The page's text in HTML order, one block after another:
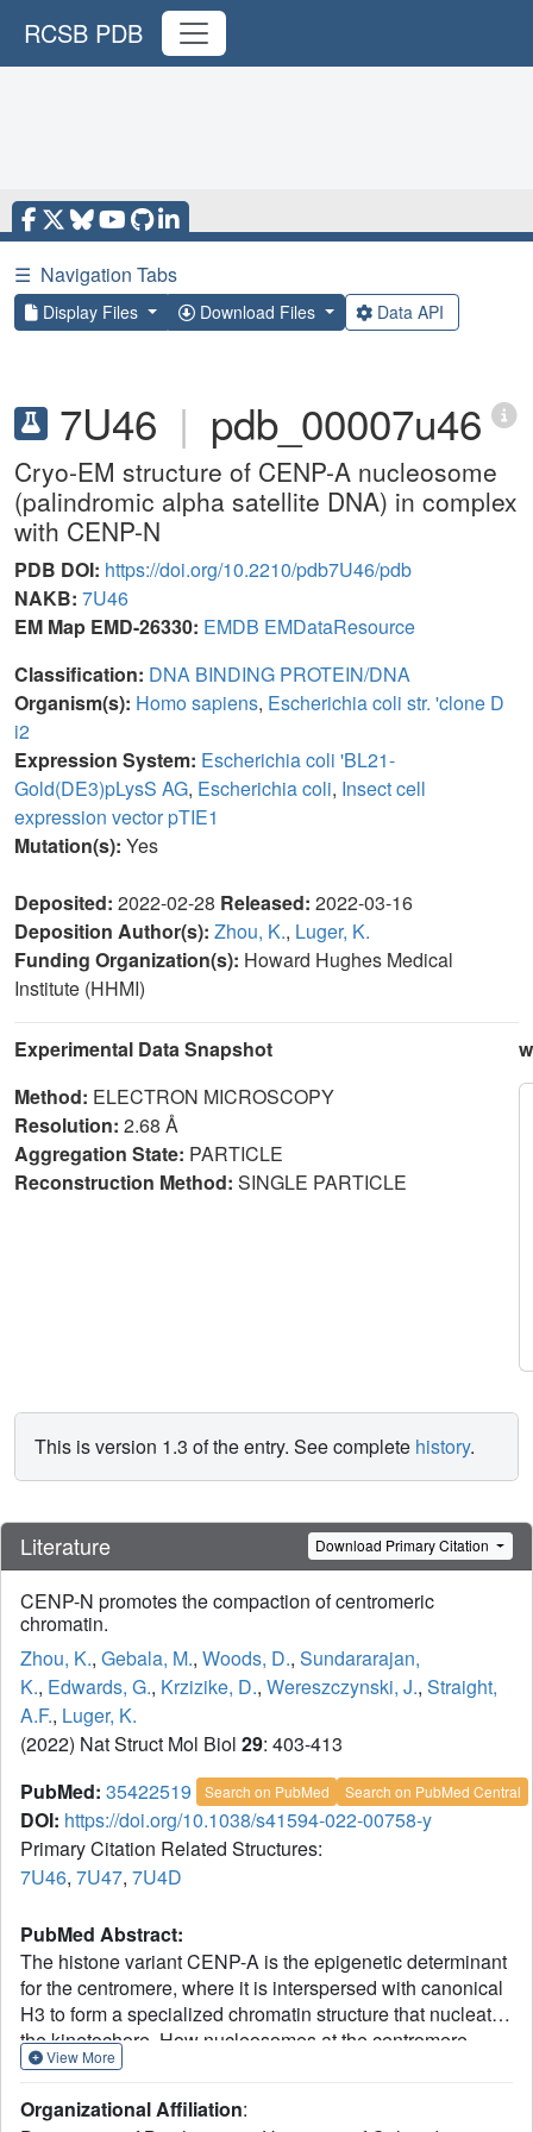
RCSB PDB
☰ Navigation Tabs
Display Files Download Files Data API
7U46 | pdb_00007u46
Cryo-EM structure of CENP-A nucleosome
(palindromic alpha satellite DNA) in complex
with CENP-N
PDB DOI: https://doi.org/10.2210/pdb7U46/pdb
NAKB: 7U46
EM Map EMD-26330: EMDB EMDataResource
Classification: DNA BINDING PROTEIN/DNA
Organism(s): Homo sapiens, Escherichia coli str. 'clone D
i2
Expression System: Escherichia coli 'BL21-
Gold(DE3)pLysS AG, Escherichia coli, Insect cell
expression vector pTIE1
Mutation(s): Yes
Deposited: 2022-02-28 Released: 2022-03-16
Deposition Author(s): Zhou, K., Luger, K.
Funding Organization(s): Howard Hughes Medical
Institute (HHMI)
Experimental Data Snapshot
Method: ELECTRON MICROSCOPY
Resolution: 2.68 Å
Aggregation State: PARTICLE
Reconstruction Method: SINGLE PARTICLE
This is version 1.3 of the entry. See complete history.
Literature Download Primary Citation
CENP-N promotes the compaction of centromeric
chromatin.
Zhou, K., Gebala, M., Woods, D., Sundararajan,
K., Edwards, G., Krzizike, D., Wereszczynski, J., Straight,
A.F., Luger, K.
(2022) Nat Struct Mol Biol 29: 403-413
PubMed: 35422519 Search on PubMed Search on PubMed Central
DOI: https://doi.org/10.1038/s41594-022-00758-y
Primary Citation Related Structures:
7U46, 7U47, 7U4D
PubMed Abstract:
The histone variant CENP-A is the epigenetic determinant
for the centromere, where it is interspersed with canonical
H3 to form a specialized chromatin structure that nucleates
the kinetochore. How nucleosomes at the centromere
arrange into higher order structures is unknown. Here we
CENP-N promotes the stacking of CENP-A-containing
View More
Organizational Affiliation: